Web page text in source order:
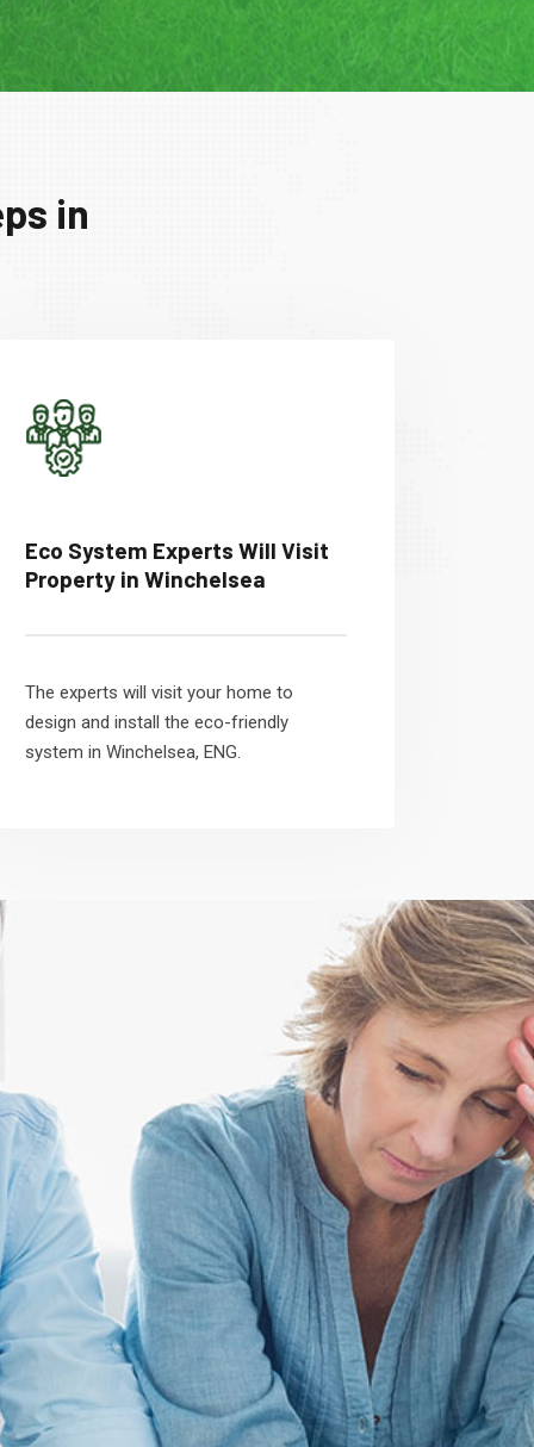
in
Eco System Experts Will Visit
Property in Winchelsea
The experts will visit your home to
design and install the eco-friendly
system in Winchelsea, ENG.